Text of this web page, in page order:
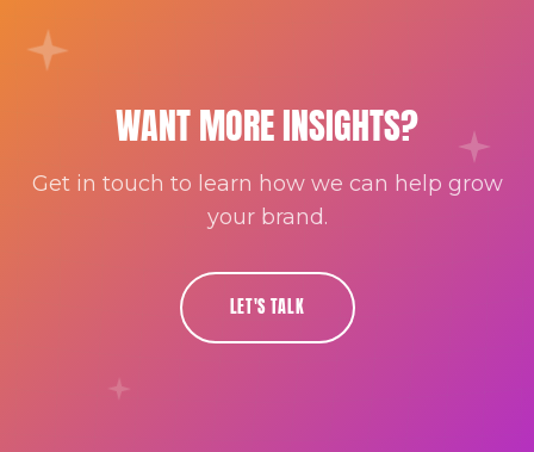
WANT MORE INSIGHTS?
Get in touch to learn how we can help grow
your brand.
LET'S TALK